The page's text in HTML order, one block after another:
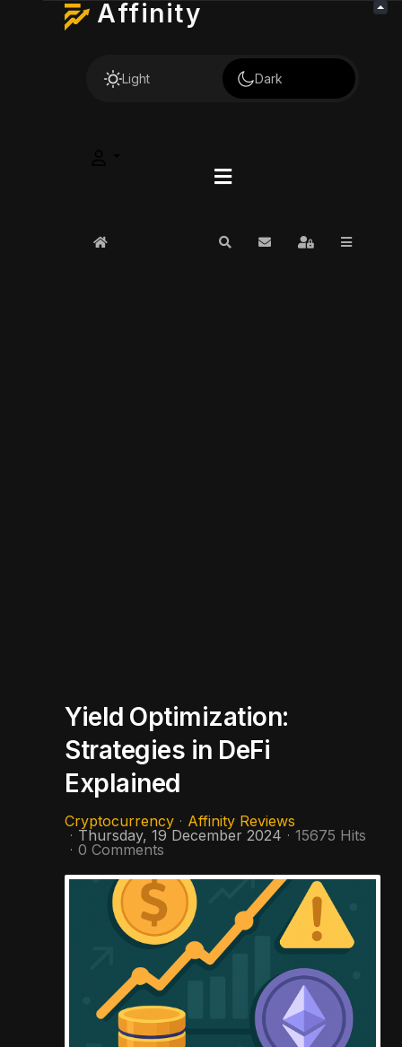
Affinity
Light Dark
Home SearchSubscribe to blog
Sign In
Yield Optimization:
Strategies in DeFi
Explained
Cryptocurrency
Affinity Reviews
Thursday, 19 December 2024
15675 Hits
0 Comments